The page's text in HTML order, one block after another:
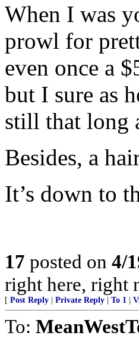
When I was
prowl for
even once a
but I sure as
still that long
Besides, a
It’s down to
17 posted on 4/
right here, right
[ Post Reply Private Reply To 1
To: